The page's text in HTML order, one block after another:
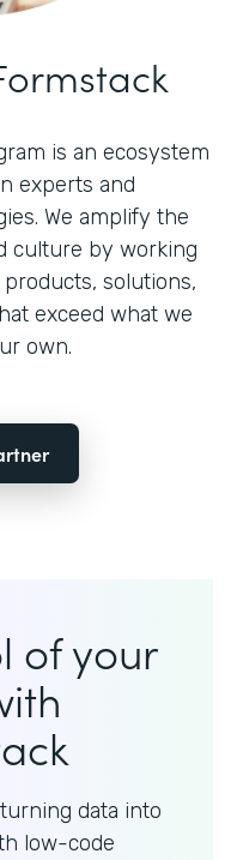
is an ecosystem
experts and
We amplify the
culture by working
solutions,
exceed what we
own.
of your
data into
low-code